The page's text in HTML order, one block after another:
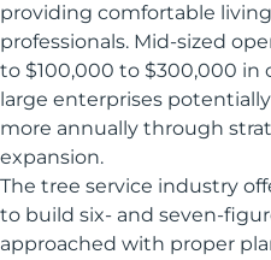
providing comfortable
professionals. Mid-sized
to $100,000 to $300,000 in
large enterprises
more annually through
expansion.
The tree service industry
to build six- and seven-
approached with proper